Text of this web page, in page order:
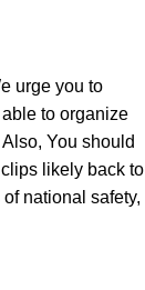
urge you to
to organize
You should
likely back to
national safety,